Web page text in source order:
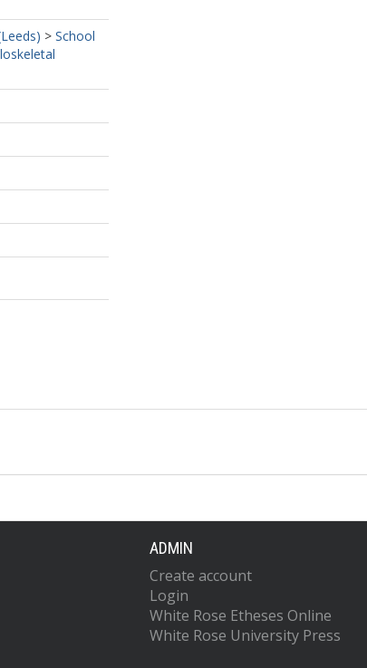
> School
ADMIN
Create account
Login
White Rose Etheses Online
White Rose University Press